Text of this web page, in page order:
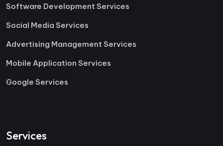
Software Development Services
Social Media Services
Advertising Management Services
Mobile Application Services
Google Services
Services